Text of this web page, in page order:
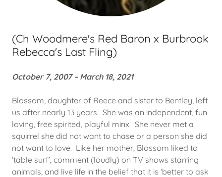
(Ch Woodmere's Red Baron x Burbrook
Rebecca's Last Fling)
October 7, 2007 – March 18, 2021
Blossom, daughter of Reece and sister to Bentley, left
us after nearly 13 years. She was an independent, fun
loving, free spirited, playful minx. She never met a
squirrel she did not want to chase or a person she did
not want to love. Like her mother, Blossom liked to
‘table surf’, comment (loudly) on TV shows starring
animals, and live life in the belief that it is ‘better to ask